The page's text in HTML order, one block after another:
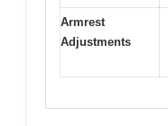
Armrest
Adjustments